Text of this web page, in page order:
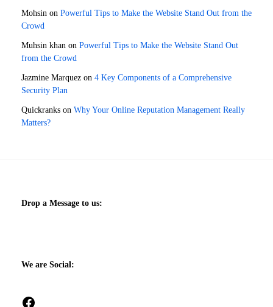
Mohsin on Powerful Tips to Make the Website Stand Out from the
Crowd
Muhsin khan on Powerful Tips to Make the Website Stand Out
from the Crowd
Jazmine Marquez on 4 Key Components of a Comprehensive
Security Plan
Quickranks on Why Your Online Reputation Management Really
Matters?
Drop a Message to us:
We are Social: